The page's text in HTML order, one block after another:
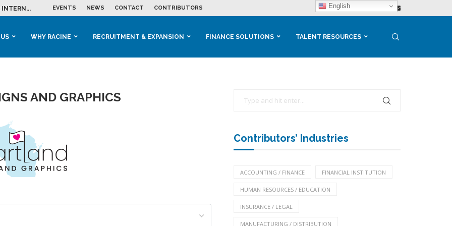
INTERN...
IN THE...GROWTH...
IN HOUSING...
&...EXPLORE AI...
EVENTS NEWS CONTACT CONTRIBUTORS
WHY RACINE RECRUITMENT & EXPANSION FINANCE SOLUTIONS TALENT RESOURCES
AND GRAPHICS
Contributors’ Industries
ACCOUNTING / FINANCE FINANCIAL INSTITUTION
HUMAN RESOURCES / EDUCATION
INSURANCE / LEGAL
MANUFACTURING / DISTRIBUTION
English